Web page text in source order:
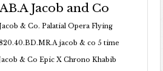
Jacob and Co
Jacob & Co. Palatial Opera Flying
jacob & co 5 time
& Co Epic X Chrono Khabib